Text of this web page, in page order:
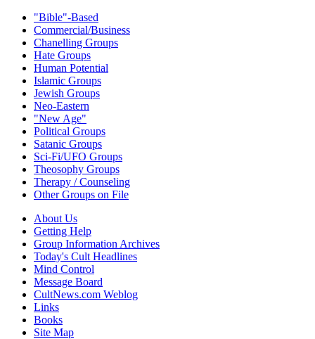
"Bible"-Based
Commercial/Business
Chanelling Groups
Hate Groups
Human Potential
Islamic Groups
Jewish Groups
Neo-Eastern
"New Age"
Political Groups
Satanic Groups
Sci-Fi/UFO Groups
Theosophy Groups
Therapy / Counseling
Other Groups on File
About Us
Getting Help
Group Information Archives
Today's Cult Headlines
Mind Control
Message Board
CultNews.com Weblog
Links
Books
Site Map